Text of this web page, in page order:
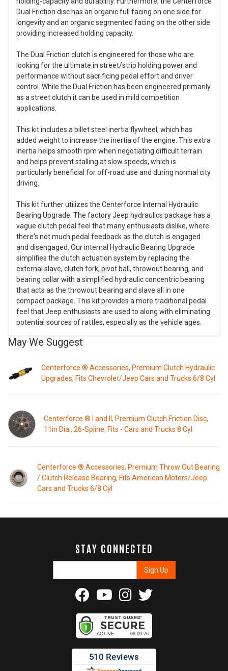
Dual Friction disc has an organic full facing on one side for
longevity and an organic segmented facing on the other side
providing increased holding capacity.
The Dual Friction clutch is engineered for those who are
looking for the ultimate in street/strip holding power and
performance without sacrificing pedal effort and driver
control. While the Dual Friction has been engineered primarily
as a street clutch it can be used in mild competition
applications.
This kit includes a billet steel inertia flywheel, which has
added weight to increase the inertia of the engine. This extra
inertia helps smooth rpm when negotiating difficult terrain
and helps prevent stalling at slow speeds, which is
particularly beneficial for off-road use and during normal city
driving.
This kit further utilizes the Centerforce Internal Hydraulic
Bearing Upgrade. The factory Jeep hydraulics package has a
vague clutch pedal feel that many enthusiasts dislike, where
there's not much pedal feedback as the clutch is engaged
and disengaged. Our internal Hydraulic Bearing Upgrade
simplifies the clutch actuation system by replacing the
external slave, clutch fork, pivot ball, throwout bearing, and
bearing collar with a simplified hydraulic concentric bearing
that acts as the throwout bearing and slave all in one
compact package. This kit provides a more traditional pedal
feel that Jeep enthusiasts are used to along with eliminating
potential sources of rattles, especially as the vehicle ages.
May We Suggest
Centerforce ® Accessories, Premium Clutch Hydraulic
Upgrades, Fits Chevrolet/Jeep Cars and Trucks 6/8 Cyl
Centerforce ® I and II, Premium Clutch Friction Disc,
11in Dia., 26-Spline, Fits - Cars and Trucks 8 Cyl
Centerforce ® Accessories, Premium Throw Out Bearing
/ Clutch Release Bearing, Fits American Motors/Jeep
Cars and Trucks 6/8 Cyl
STAY CONNECTED